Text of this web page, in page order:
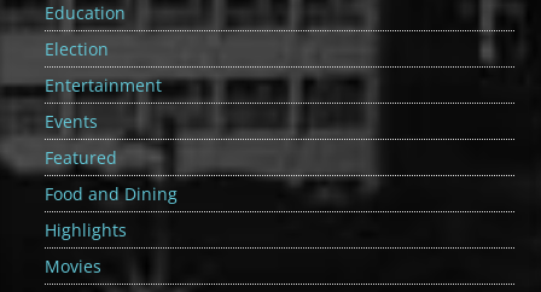
Education
Election
Entertainment
Events
Featured
Food and Dining
Highlights
Movies